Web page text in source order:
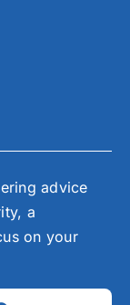
advice
a
on your